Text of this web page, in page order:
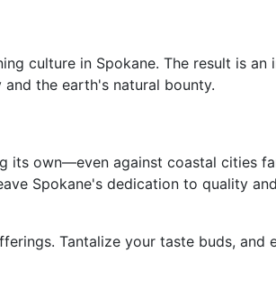
culture in Spokane. The result is an
the earth's natural bounty.
its own—even against coastal cities
Spokane's dedication to quality
Tantalize your taste buds, and